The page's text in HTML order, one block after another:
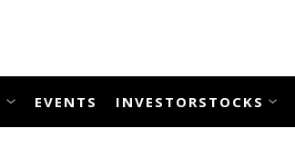
EVENTS INVESTORSTOCKS